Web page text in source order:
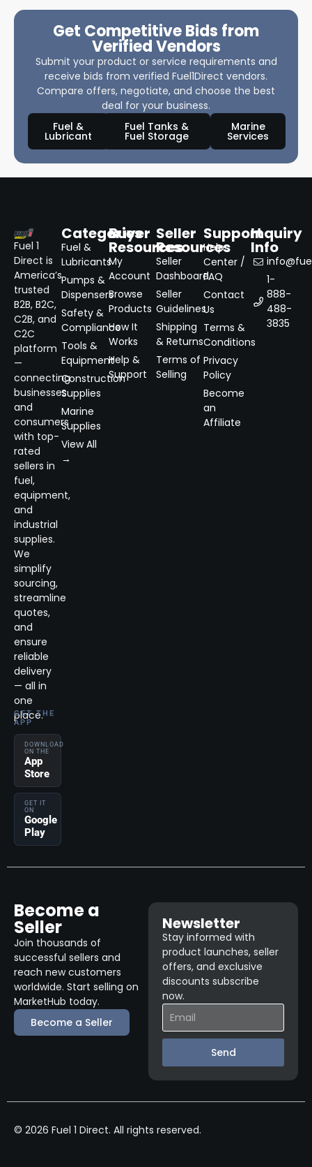
Get Competitive Bids from
Verified Vendors
Submit your product or service requirements and
receive bids from verified Fuel1Direct vendors.
Compare offers, negotiate, and choose the best
deal for your business.
Fuel &
Lubricant
Fuel Tanks &
Fuel Storage
Marine
Services
Fuel 1
Direct is
America’s
trusted
B2B, B2C,
C2B, and
C2C
platform
—
connecting
businesses
and
consumers
with top-
rated
sellers in
fuel,
equipment,
and
industrial
supplies.
We
simplify
sourcing,
streamline
quotes,
and
ensure
reliable
delivery
— all in
one
place.
GET THE
APP
DOWNLOAD
ON THE
App
Store
GET IT
ON
Google
Play
Categories
Fuel &
Lubricants
Pumps &
Dispensers
Safety &
Compliance
Tools &
Equipment
Construction
Supplies
Marine
Supplies
View All
→
Buyer
Resources
My
Account
Browse
Products
How It
Works
Help &
Support
Seller
Resources
Seller
Dashboard
Seller
Guidelines
Shipping
& Returns
Terms of
Selling
Support
Help
Center /
FAQ
Contact
Us
Terms &
Conditions
Privacy
Policy
Become
an
Affiliate
Inquiry
Info
1-
888-
488-
3835
Become a
Seller
Join thousands of
successful sellers and
reach new customers
worldwide. Start selling on
MarketHub today.
Become a Seller
Newsletter
Stay informed with
product launches, seller
offers, and exclusive
discounts subscribe
now.
Send
© 2026 Fuel 1 Direct. All rights reserved.